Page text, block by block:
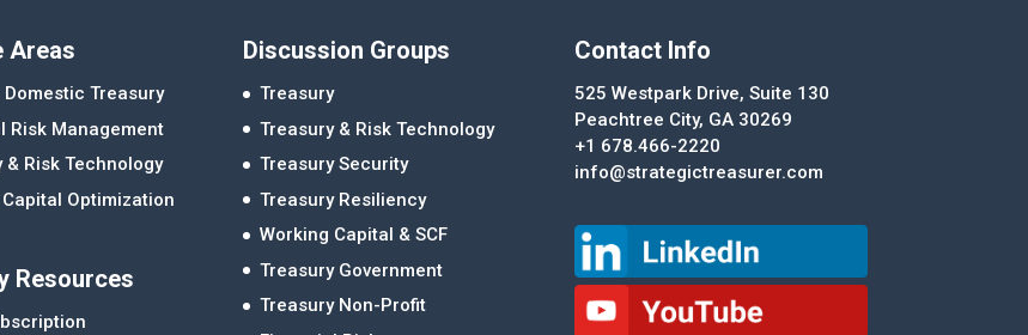
Areas
Domestic Treasury
Risk Management
& Risk Technology
Optimization
Resources
Discussion Groups
Treasury
Treasury & Risk Technology
Treasury Security
Treasury Resiliency
Working Capital & SCF
Treasury Government
Treasury Non-Profit
Contact Info
525 Westpark Drive, Suite 130
Peachtree City, GA 30269
+1 678.466-2220
info@strategictreasurer.com